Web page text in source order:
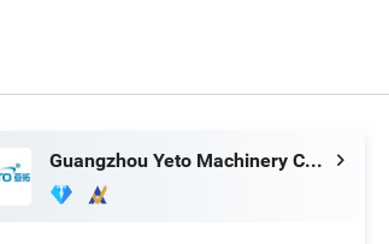
Guangzhou Yeto Machinery Co., Ltd.